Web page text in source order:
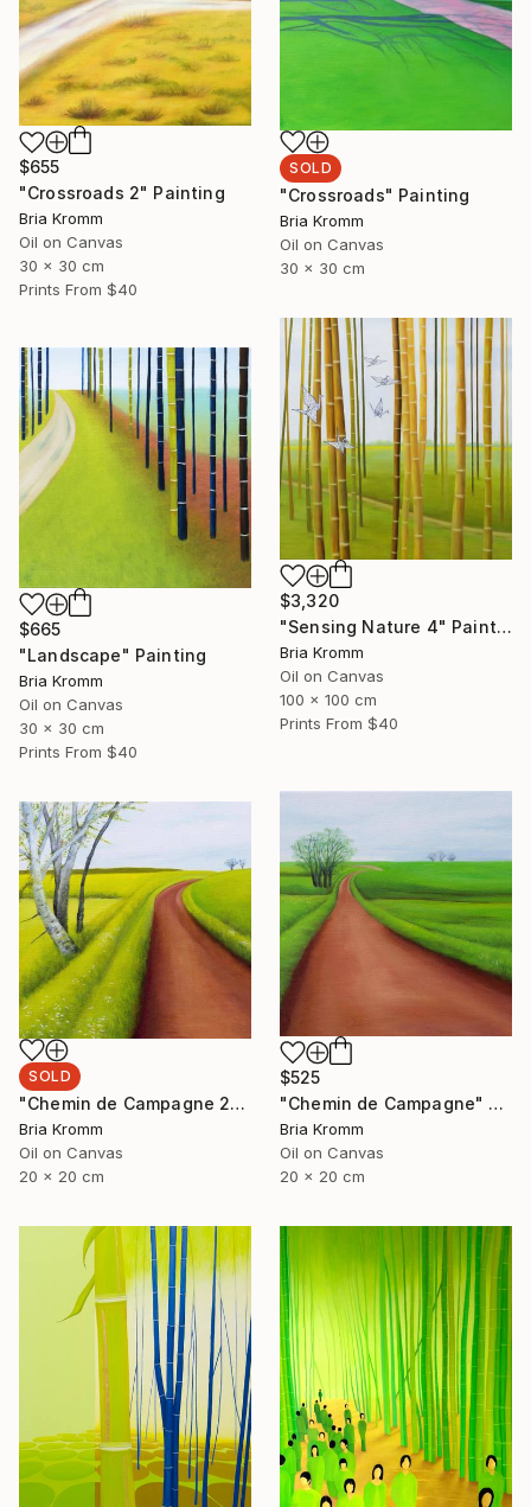
$655
"Crossroads 2" Painting
Bria Kromm
Oil on Canvas
30 x 30 cm
Prints From $40
SOLD
"Crossroads" Painting
Bria Kromm
Oil on Canvas
30 x 30 cm
$3,320
"Sensing Nature 4" Painting
Bria Kromm
Oil on Canvas
100 x 100 cm
Prints From $40
$665
"Landscape" Painting
Bria Kromm
Oil on Canvas
30 x 30 cm
Prints From $40
$525
"Chemin de Campagne" Painting
Bria Kromm
Oil on Canvas
20 x 20 cm
SOLD
"Chemin de Campagne 2" Painting
Bria Kromm
Oil on Canvas
20 x 20 cm